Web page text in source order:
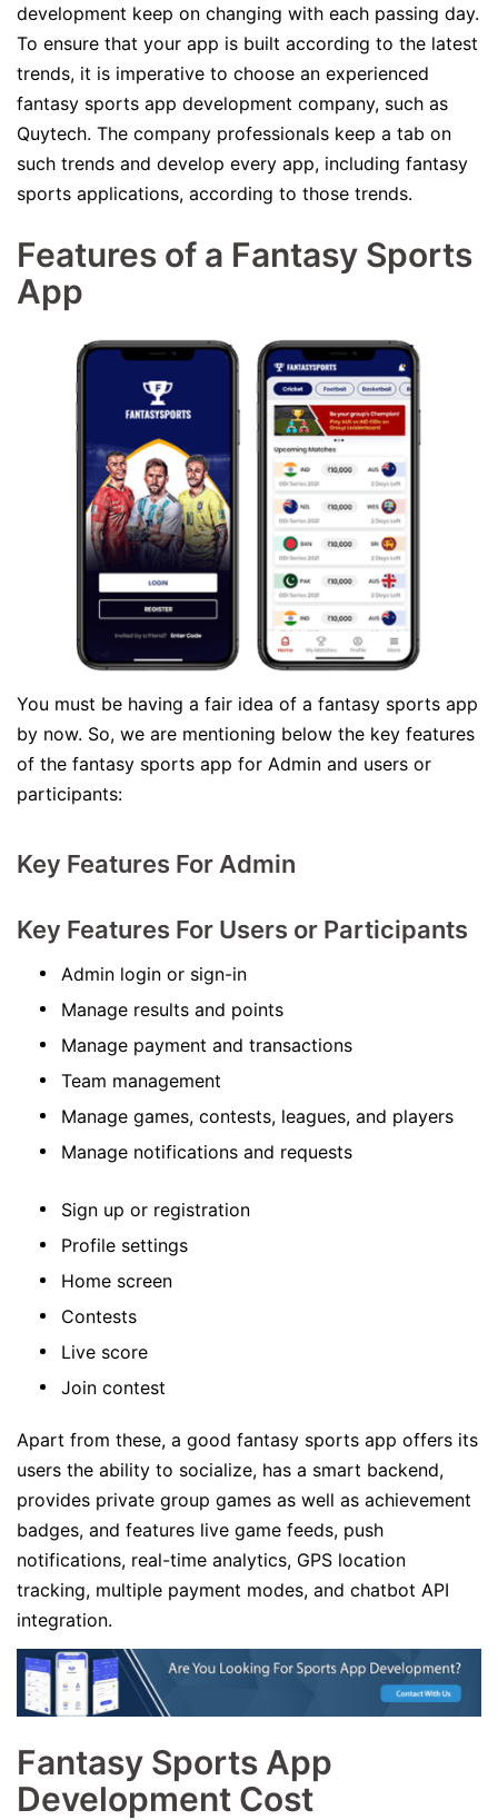
development keep on changing with each passing day.
To ensure that your app is built according to the latest
trends, it is imperative to choose an experienced
fantasy sports app development company, such as
Quytech. The company professionals keep a tab on
such trends and develop every app, including fantasy
sports applications, according to those trends.
Features of a Fantasy Sports
App
You must be having a fair idea of a fantasy sports app
by now. So, we are mentioning below the key features
of the fantasy sports app for Admin and users or
participants:
Key Features For Admin
Key Features For Users or Participants
Admin login or sign-in
Manage results and points
Manage payment and transactions
Team management
Manage games, contests, leagues, and players
Manage notifications and requests
Sign up or registration
Profile settings
Home screen
Contests
Live score
Join contest
Apart from these, a good fantasy sports app offers its
users the ability to socialize, has a smart backend,
provides private group games as well as achievement
badges, and features live game feeds, push
notifications, real-time analytics, GPS location
tracking, multiple payment modes, and chatbot API
integration.
Fantasy Sports App
Development Cost